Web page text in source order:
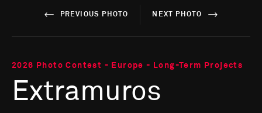
PREVIOUS PHOTO NEXT PHOTO
2026 Photo Contest - Europe - Long-Term Projects
Extramuros